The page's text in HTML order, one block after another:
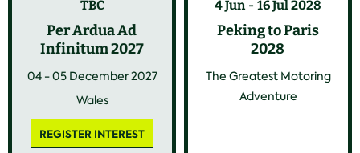
TBC
Per Ardua Ad
Infinitum 2027
04 - 05 December 2027
Wales
REGISTER INTEREST
4 Jun 16 Jul 2028
Peking to Paris
2028
The Greatest Motoring
Adventure